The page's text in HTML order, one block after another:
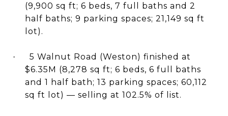
(9,900 sq ft; 6 beds, 7 full baths and 2
half baths; 9 parking spaces; 21,149 sq ft
lot).
·
5 Walnut Road (Weston) finished at
$6.35M (8,278 sq ft; 6 beds, 6 full baths
and 1 half bath; 13 parking spaces; 60,112
sq ft lot) — selling at 102.5% of list.